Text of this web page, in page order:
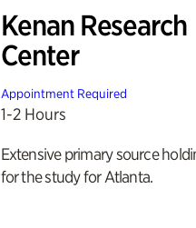
Kenan Research
Center
Appointment Required
1-2 Hours
Extensive primary source
for the study for Atlanta.